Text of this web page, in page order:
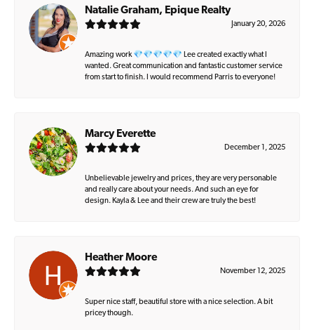
Natalie Graham, Epique Realty
January 20, 2026
Amazing work 💎💎💎💎💎 Lee created exactly what I
wanted. Great communication and fantastic customer service
from start to finish. I would recommend Parris to everyone!
Marcy Everette
December 1, 2025
Unbelievable jewelry and prices, they are very personable
and really care about your needs. And such an eye for
design. Kayla & Lee and their crew are truly the best!
Heather Moore
November 12, 2025
Super nice staff, beautiful store with a nice selection. A bit
pricey though.